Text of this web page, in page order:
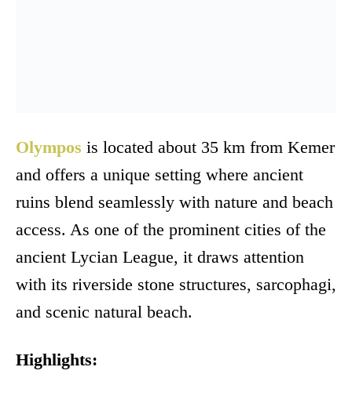
Olympos is located about 35 km from Kemer
and offers a unique setting where ancient
ruins blend seamlessly with nature and beach
access. As one of the prominent cities of the
ancient Lycian League, it draws attention
with its riverside stone structures, sarcophagi,
and scenic natural beach.
Highlights: